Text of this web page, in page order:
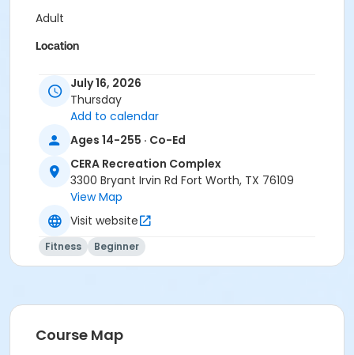
Adult
Location
Prerequisites
Pilates Class - Drop In within 6 months of activity
start
or Pilates Classes - 10 Pack MEMBERS within 1 year of
activity start
or Pilates Classes - 10 Pack NON-MEMBERS within 1 year
of activity start
July 16, 2026
Thursday
Add to calendar
Ages 14-255 · Co-Ed
CERA Recreation Complex
3300 Bryant Irvin Rd Fort Worth, TX 76109
View Map
Visit website
Fitness Beginner
Course Map